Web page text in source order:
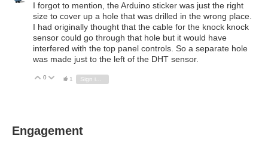
I forgot to mention, the Arduino sticker was just the right
size to cover up a hole that was drilled in the wrong place.
I had originally thought that the cable for the knock knock
sensor could go through that hole but it would have
interfered with the top panel controls. So a separate hole
was made just to the left of the DHT sensor.
Vote Up
0 Vote Down
1
Engagement